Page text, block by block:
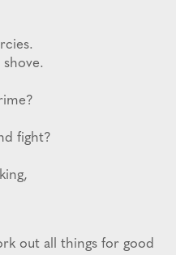
fight?
out all things for good